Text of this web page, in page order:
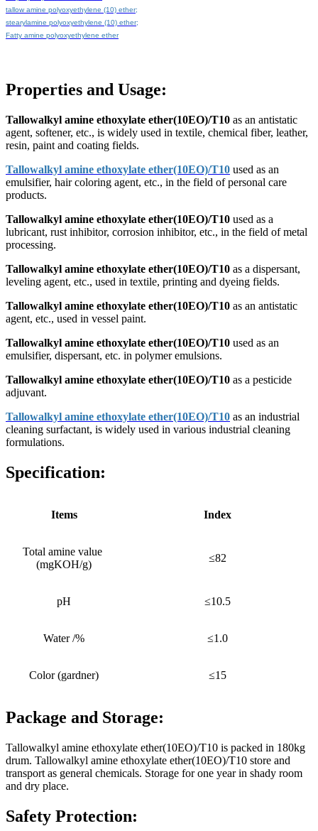
tallow amine polyoxyethylene (10) ether;
stearylamine polyoxyethylene (10) ether;
Fatty amine polyoxyethylene ether
Properties and Usage:
Tallowalkyl amine ethoxylate ether(10EO)/T10 as an antistatic
agent, softener, etc., is widely used in textile, chemical fiber, leather,
resin, paint and coating fields.
Tallowalkyl amine ethoxylate ether(10EO)/T10 used as an
emulsifier, hair coloring agent, etc., in the field of personal care
products.
Tallowalkyl amine ethoxylate ether(10EO)/T10 used as a
lubricant, rust inhibitor, corrosion inhibitor, etc., in the field of metal
processing.
Tallowalkyl amine ethoxylate ether(10EO)/T10 as a dispersant,
leveling agent, etc., used in textile, printing and dyeing fields.
Tallowalkyl amine ethoxylate ether(10EO)/T10 as an antistatic
agent, etc., used in vessel paint.
Tallowalkyl amine ethoxylate ether(10EO)/T10 used as an
emulsifier, dispersant, etc. in polymer emulsions.
Tallowalkyl amine ethoxylate ether(10EO)/T10 as a pesticide
adjuvant.
Tallowalkyl amine ethoxylate ether(10EO)/T10 as an industrial
cleaning surfactant, is widely used in various industrial cleaning
formulations.
Specification:
Items Index
Total amine value
(mgKOH/g)
≤82
pH ≤10.5
Water /% ≤1.0
Color (gardner) ≤15
Package and Storage:
Tallowalkyl amine ethoxylate ether(10EO)/T10 is packed in 180kg
drum. Tallowalkyl amine ethoxylate ether(10EO)/T10 store and
transport as general chemicals. Storage for one year in shady room
and dry place.
Safety Protection: